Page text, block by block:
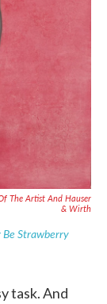
The Artist And Hauser
& Wirth
Be Strawberry
task. And